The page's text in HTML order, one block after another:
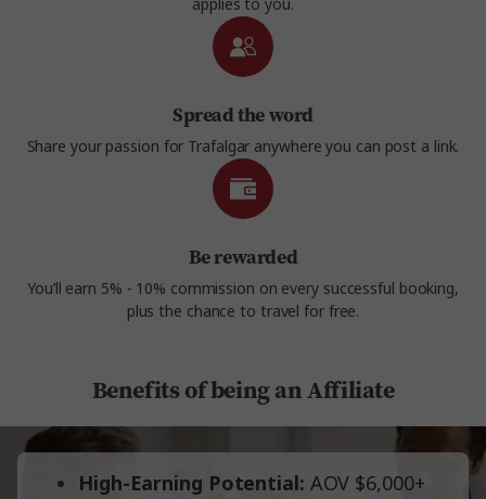
applies to you.
Spread the word
Share your passion for Trafalgar anywhere you can post a link.
Be rewarded
You’ll earn 5% - 10% commission on every successful booking,
plus the chance to travel for free.
Benefits of being an Affiliate
High-Earning Potential: AOV $6,000+